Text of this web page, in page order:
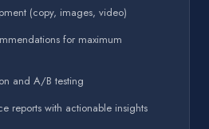
(copy, images, video)
for maximum
and A/B testing
reports with actionable insights